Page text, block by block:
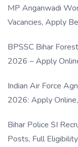
MP Anganwadi
Vacancies, Apply
BPSSC Bihar
2026 – Apply
Indian Air Force
2026: Apply
Bihar Police SI
Posts, Full